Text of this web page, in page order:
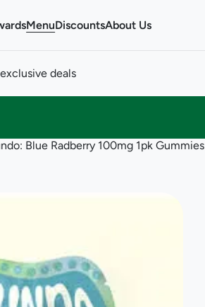
MenuDiscountsAbout Us
deals
Blue Radberry 100mg 1pk Gummies